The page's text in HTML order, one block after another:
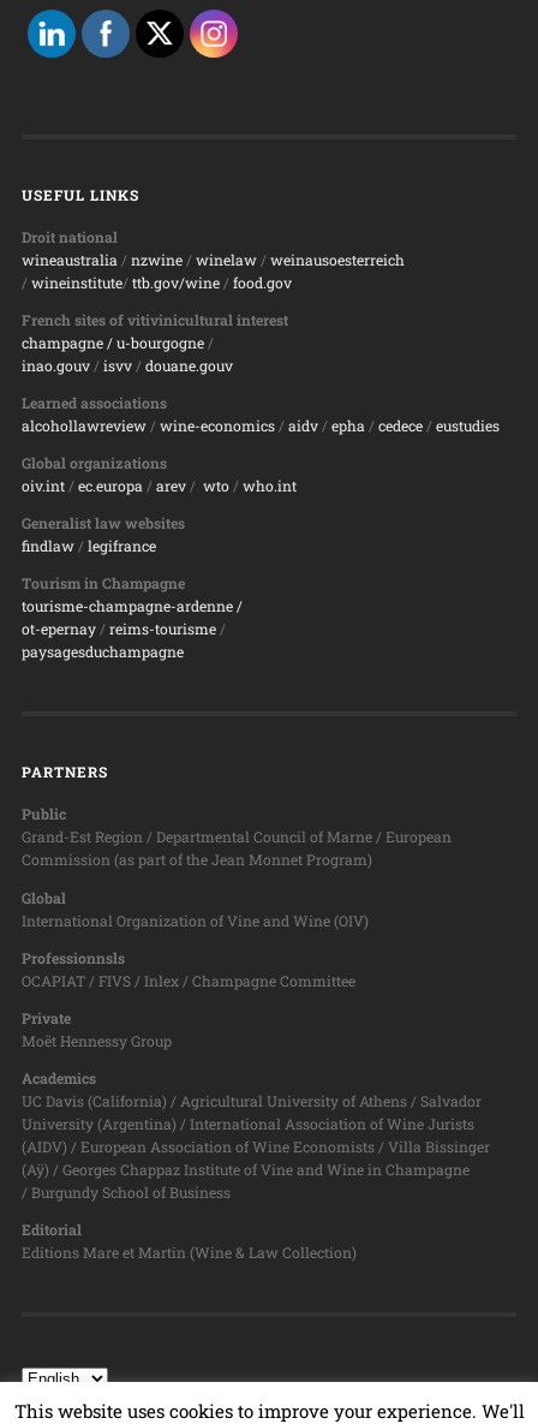
USEFUL LINKS
Droit national
wineaustralia / nzwine/ winelaw/ weinausoesterreich
/ wineinstitute/ ttb.gov/wine/ food.gov
French sites of vitivinicultural interest
champagne/ u-bourgogne/
inao.gouv/ isvv/ douane.gouv
Learned associations
alcohollawreview/ wine-economics/ aidv/ epha / cedece/ eustudies
Global organizations
oiv.int/ ec.europa / arev/ wto/ who.int
Generalist law websites
findlaw/ legifrance
Tourism in Champagne
tourisme-champagne-ardenne /
ot-epernay/ reims-tourisme/
paysagesduchampagne
PARTNERS
Public
Grand-Est Region / Departmental Council of Marne / European
Commission (as part of the Jean Monnet Program)
Global
International Organization of Vine and Wine (OIV)
Professionnsls
OCAPIAT / FIVS / Inlex / Champagne Committee
Private
Moët Hennessy Group
Academics
UC Davis (California) / Agricultural University of Athens / Salvador
University (Argentina) / International Association of Wine Jurists
(AIDV) / European Association of Wine Economists / Villa Bissinger
(Aÿ) / Georges Chappaz Institute of Vine and Wine in Champagne
/ Burgundy School of Business
Editorial
Editions Mare et Martin (Wine & Law Collection)
This website uses cookies to improve your experience. We'll